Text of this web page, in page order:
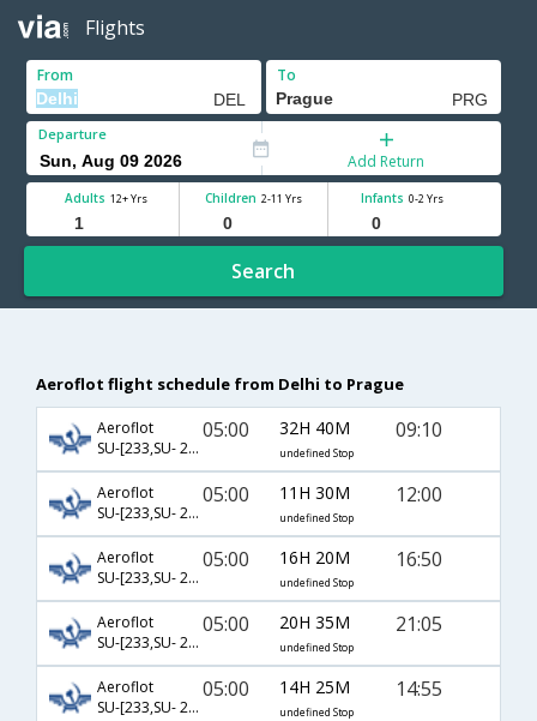
Flights
From To
Departure
Add Return
Adults 12+ Yrs Children 2-11 Yrs Infants 0-2 Yrs
Search
Aeroflot flight schedule from Delhi to Prague
Aeroflot
SU-[233,SU- 2010]
05:00 32H 40M
undefined Stop
09:10
Aeroflot
SU-[233,SU- 2012]
05:00 11H 30M
undefined Stop
12:00
Aeroflot
SU-[233,SU- 2014]
05:00 16H 20M
undefined Stop
16:50
Aeroflot
SU-[233,SU- 2016]
05:00 20H 35M
undefined Stop
21:05
Aeroflot
SU-[233,SU- 2018]
05:00 14H 25M
undefined Stop
14:55